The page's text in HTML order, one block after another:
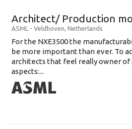
Architect/ Production
ASML - Veldhoven, Netherlands
For the NXE3500 the
be more important than ever. To
architects that feel really owner of
aspects:...